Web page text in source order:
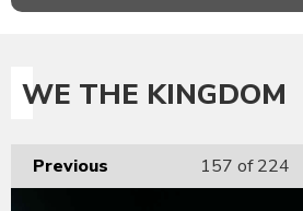
WE THE KINGDOM
Previous 157 of 224